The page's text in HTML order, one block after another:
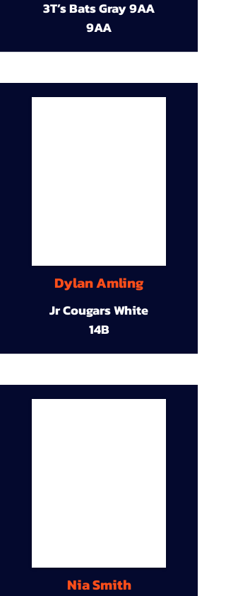
3T’s Bats Gray 9AA
9AA
Dylan Amling
Jr Cougars White
14B
Nia Smith